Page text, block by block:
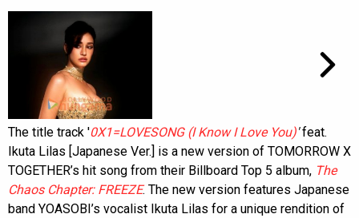
The title track '0X1=LOVESONG (I Know I Love You)feat.
Ikuta Lilas [Japanese Ver.] is a new version of TOMORROW X
TOGETHER’s hit song from their Billboard Top 5 album, The
Chaos Chapter: FREEZE. The new version features Japanese
band YOASOBI’s vocalist Ikuta Lilas for a unique rendition of